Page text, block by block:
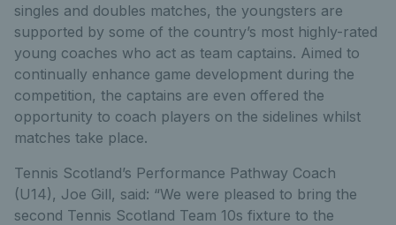
singles and doubles matches, the youngsters are
supported by some of the country’s most highly-rated
young coaches who act as team captains. Aimed to
continually enhance game development during the
competition, the captains are even offered the
opportunity to coach players on the sidelines whilst
matches take place.
Tennis Scotland’s Performance Pathway Coach
(U14), Joe Gill, said: “We were pleased to bring the
second Tennis Scotland Team 10s fixture to the